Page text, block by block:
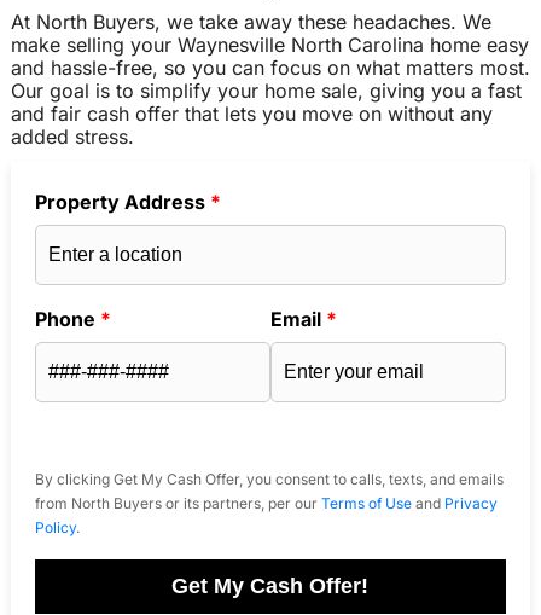
At North Buyers, we take away these headaches. We
make selling your Waynesville North Carolina home easy
and hassle-free, so you can focus on what matters most.
Our goal is to simplify your home sale, giving you a fast
and fair cash offer that lets you move on without any
added stress.
Property Address *
Phone * Email *
By clicking Get My Cash Offer, you consent to calls, texts, and emails
from North Buyers or its partners, per our Terms of Useand Privacy
Policy.
Get My Cash Offer!